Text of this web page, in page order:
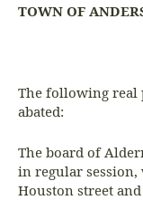
TOWN OF
The following real
abated:
The board of
in regular session,
Houston street